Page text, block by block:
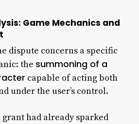
Game Mechanics and
dispute concerns a specific
the summoning of a
capable of acting both
under the user’s control.
had already sparked